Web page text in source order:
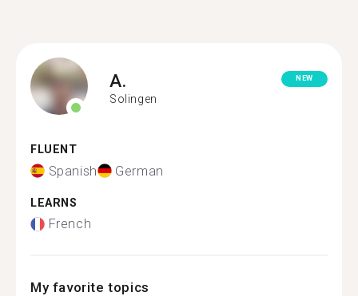
A.
Solingen
NEW
FLUENT
Spanish German
LEARNS
French
My favorite topics